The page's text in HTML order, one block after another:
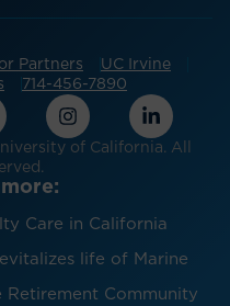
Partners
UC Irvine
714-456-7890
of California. All
Care in California
life of Marine
Retirement Community